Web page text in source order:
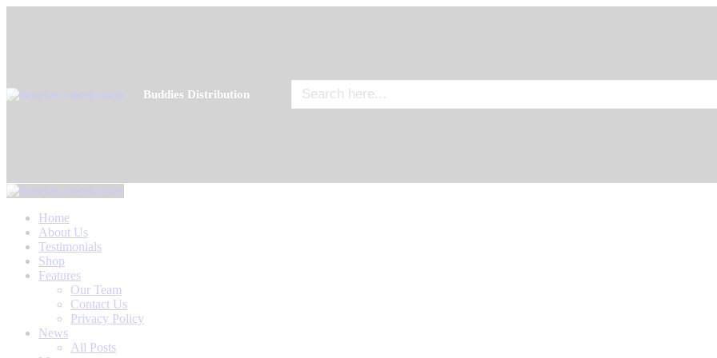
Buddies Distribution
for:
Home
About Us
Testimonials
Shop
Features
Our Team
Contact Us
Privacy Policy
News
All Posts